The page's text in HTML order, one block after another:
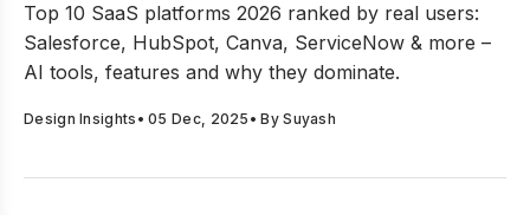
Top 10 SaaS platforms 2026 ranked by real users:
Salesforce, HubSpot, Canva, ServiceNow & more –
AI tools, features and why they dominate.
Design Insights •05 Dec, 2025 • BySuyash